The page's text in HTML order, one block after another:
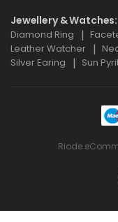
Jewellery & Watches
Diamond Ring
Leather Watcher
Silver Earing
Sun
Riode